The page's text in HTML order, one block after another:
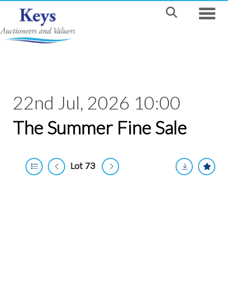
22nd Jul, 2026 10:00
The Summer Fine Sale
Lot 73